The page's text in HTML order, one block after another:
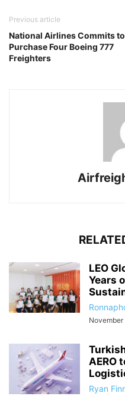
Previous article
National Airlines Commits to
Purchase Four Boeing 777
Freighters
LEO
Years
AERO
Ryan